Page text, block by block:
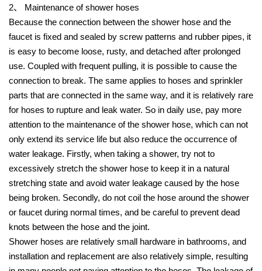
2、 Maintenance of shower hoses
Because the connection between the shower hose and the
faucet is fixed and sealed by screw patterns and rubber pipes, it
is easy to become loose, rusty, and detached after prolonged
use. Coupled with frequent pulling, it is possible to cause the
connection to break. The same applies to hoses and sprinkler
parts that are connected in the same way, and it is relatively rare
for hoses to rupture and leak water. So in daily use, pay more
attention to the maintenance of the shower hose, which can not
only extend its service life but also reduce the occurrence of
water leakage. Firstly, when taking a shower, try not to
excessively stretch the shower hose to keep it in a natural
stretching state and avoid water leakage caused by the hose
being broken. Secondly, do not coil the hose around the shower
or faucet during normal times, and be careful to prevent dead
knots between the hose and the joint.
Shower hoses are relatively small hardware in bathrooms, and
installation and replacement are also relatively simple, resulting